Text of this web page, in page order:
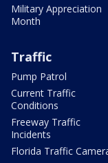
Military Appreciation
Month
Traffic
Pump Patrol
Current Traffic
Conditions
Freeway Traffic
Incidents
Florida Traffic